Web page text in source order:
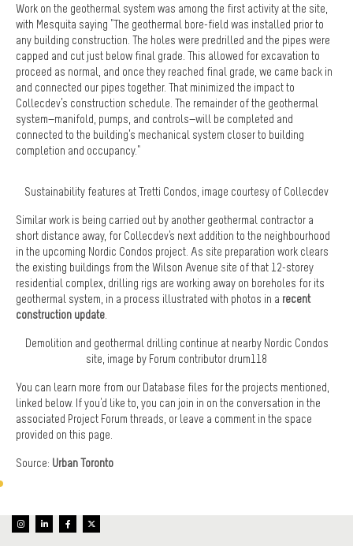
Work on the geothermal system was among the first activity at the site,
with Mesquita saying "The geothermal bore-field was installed prior to
any building construction. The holes were predrilled and the pipes were
capped and cut just below final grade. This allowed for excavation to
proceed as normal, and once they reached final grade, we came back in
and connected our pipes together. That minimized the impact to
Collecdev’s construction schedule. The remainder of the geothermal
system—manifold, pumps, and controls—will be completed and
connected to the building’s mechanical system closer to building
completion and occupancy."
Sustainability features at Tretti Condos, image courtesy of Collecdev
Similar work is being carried out by another geothermal contractor a
short distance away, for Collecdev's next addition to the neighbourhood
in the upcoming Nordic Condos project. As site preparation work clears
the existing buildings from the Wilson Avenue site of that 12-storey
residential complex, drilling rigs are working away on boreholes for its
geothermal system, in a process illustrated with photos in a recent
construction update.
Demolition and geothermal drilling continue at nearby Nordic Condos
site, image by Forum contributor drum118
You can learn more from our Database files for the projects mentioned,
linked below. If you'd like to, you can join in on the conversation in the
associated Project Forum threads, or leave a comment in the space
provided on this page.
Source: Urban Toronto